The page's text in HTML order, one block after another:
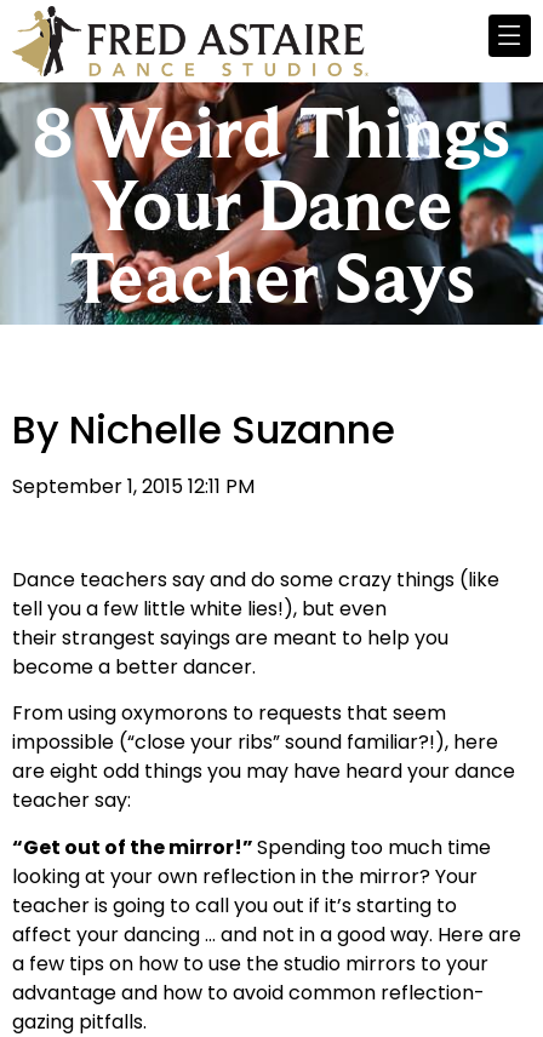
8 Weird Things
Your Dance
Teacher Says
By Nichelle Suzanne
September 1, 2015 12:11 PM
Dance teachers say and do some crazy things (like
tell you a few little white lies!), but even
their strangest sayings are meant to help you
become a better dancer.
From using oxymorons to requests that seem
impossible (“close your ribs” sound familiar?!), here
are eight odd things you may have heard your dance
teacher say:
“Get out of the mirror!”Spending too much time
looking at your own reflection in the mirror? Your
teacher is going to call you out if it’s starting to
affect your dancing … and not in a good way. Here are
a few tips on how to use the studio mirrors to your
advantage and how to avoid common reflection-
gazing pitfalls.